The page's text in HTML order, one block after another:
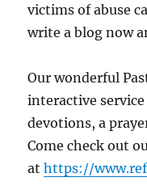
victims of abuse
write a blog now
Our wonderful
interactive service
devotions, a
Come check out
athttps://